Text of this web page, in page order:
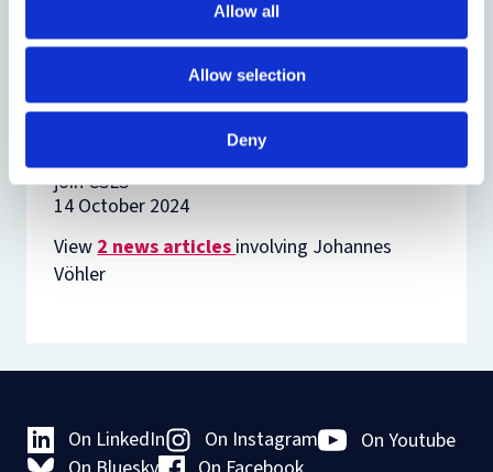
Allow all
Allow selection
Deny
DPhil Researchers participate in
Methods Lab to explore human
rights methodologies
Fourteen new research students
join CSLS
14 October 2024
View2 news articlesinvolving Johannes
Vöhler
On LinkedIn On Instagram
On Youtube